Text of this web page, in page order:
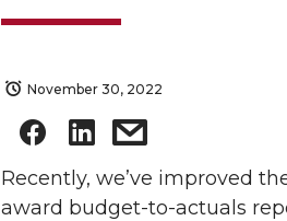
November 30, 2022
Recently, we’ve improved
award budget-to-actuals